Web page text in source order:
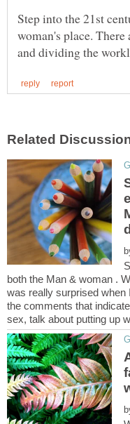
Step into the 21st
woman's place.
both the Man & woman .
was really surprised when
the comments that